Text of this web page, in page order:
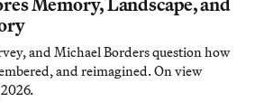
and Michael Borders question how
and reimagined. On view